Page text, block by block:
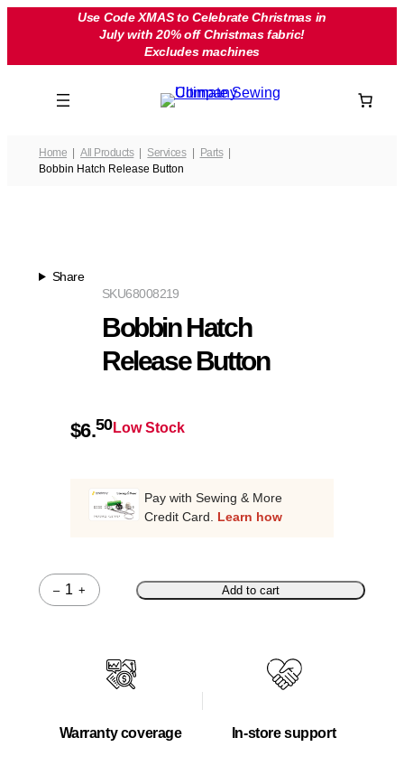
Use Code XMAS to Celebrate Christmas in
July with 20% off Christmas fabric!
Excludes machines
Home All Products Services
Parts
Bobbin Hatch Release Button
Share
68008219
SKU
Bobbin Hatch
Release Button
$6.50Low Stock
Pay with Sewing & More
Credit Card. Learn how
–
Quantity
+ Add to cart
Warranty coverage In-store support